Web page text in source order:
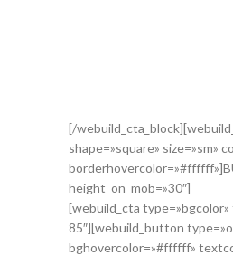
[/
shape=»square»
height_on_mob=»30″]
[webuild_cta
85″][webuild_button
bghovercolor=»#ffffff»